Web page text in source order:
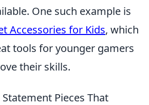
One such example is
Accessories for Kids, which
tools for younger gamers
their skills.
Pieces That